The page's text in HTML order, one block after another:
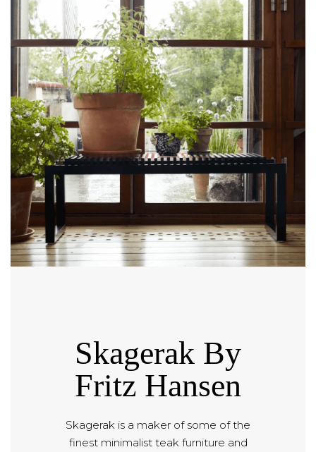
Skagerak By
Fritz Hansen
Skagerak is a maker of some of the
finest minimalist teak furniture and